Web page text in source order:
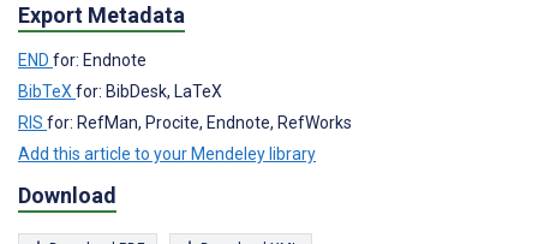
Export Metadata
END for: Endnote
BibTeX for: BibDesk, LaTeX
RIS for: RefMan, Procite, Endnote, RefWorks
Add this article to your Mendeley library
Download